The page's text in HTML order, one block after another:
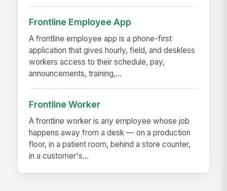
Frontline Employee App
A frontline employee app is a phone-first
application that gives hourly, field, and deskless
workers access to their schedule, pay,
announcements, training,...
Frontline Worker
A frontline worker is any employee whose job
happens away from a desk — on a production
floor, in a patient room, behind a store counter,
in a customer's...